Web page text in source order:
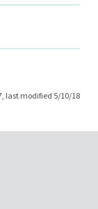
last modified 5/10/18